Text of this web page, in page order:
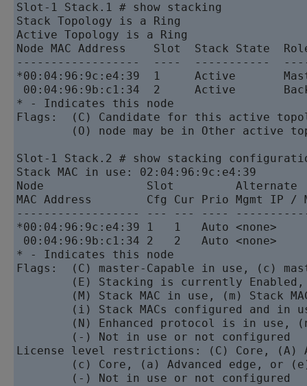
Slot-1 Stack.1 # show stacking
Stack Topology is a Ring
Active Topology is a Ring
Node MAC Address    Slot  Stack State
------------------  ----  -----------
*00:04:96:9c:e4:39  1     Active
00:04:96:9b:c1:34  2     Active
* - Indicates this node
Flags:  (C) Candidate for this active
(O) node may be in Other active
Slot-1 Stack.2 # show stacking
Stack MAC in use: 02:04:96:9c:e4:39
Node               Slot         Alternate
MAC Address        Cfg Cur Prio Mgmt
------------------ --- --- ----
*00:04:96:9c:e4:39 1   1   Auto <none>
00:04:96:9b:c1:34 2   2   Auto <none>
* - Indicates this node
Flags:  (C) master-Capable in use, (c)
(E) Stacking is currently
(M) Stack MAC in use, (m) Stack
(i) Stack MACs configured and in
(N) Enhanced protocol is in use,
        (-) Not in use or not configured
License level restrictions: (C) Core, (A)
(c) Core, (a) Advanced edge, or
        (-) Not in use or not configured